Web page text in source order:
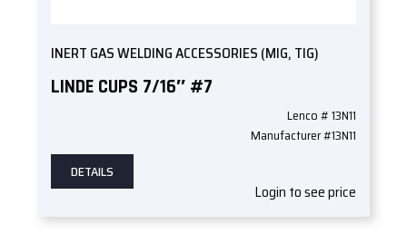
INERT GAS WELDING ACCESSORIES (MIG, TIG)
LINDE CUPS 7/16″ #7
Lenco # 13N11
Manufacturer #13N11
DETAILS
Login to see price